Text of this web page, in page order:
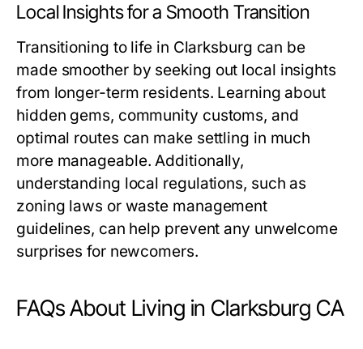
Local Insights for a Smooth Transition
Transitioning to life in Clarksburg can be
made smoother by seeking out local insights
from longer-term residents. Learning about
hidden gems, community customs, and
optimal routes can make settling in much
more manageable. Additionally,
understanding local regulations, such as
zoning laws or waste management
guidelines, can help prevent any unwelcome
surprises for newcomers.
FAQs About Living in Clarksburg CA